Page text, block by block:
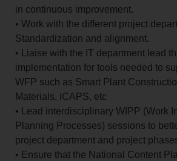
in continuous improvement.
• Work with the different project
Standardization and alignment.
• Liaise with the IT department lead
implementation for tools needed to
WFP such as Smart Plant
Materials, iCAPS, etc
• Lead interdisciplinary WIPP (Work
Planning Processes) sessions to
project department and project
• Ensure that the National Content